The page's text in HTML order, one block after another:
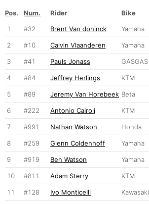
Pos. Num. Rider Bike
1
#32 Brent Van doninck Yamaha
2 #10 Calvin Vlaanderen Yamaha
3 #41 Pauls Jonass GASGAS
4 #84 Jeffrey Herlings KTM
5 #89 Jeremy Van Horebeek Beta
6 #222 Antonio Cairoli KTM
7 #991 Nathan Watson Honda
8 #259 Glenn Coldenhoff Yamaha
9 #919 Ben Watson Yamaha
10 #811 Adam Sterry KTM
11 #128 Ivo Monticelli Kawasaki